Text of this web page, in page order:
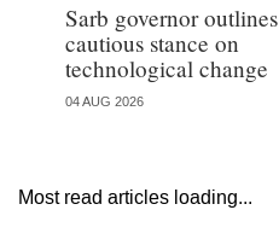
Sarb governor outlines
cautious stance on
technological change
04 AUG 2026
Most read articles loading...